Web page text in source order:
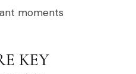
moments
KEY